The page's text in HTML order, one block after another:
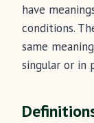
have
conditions.
same
singular or in